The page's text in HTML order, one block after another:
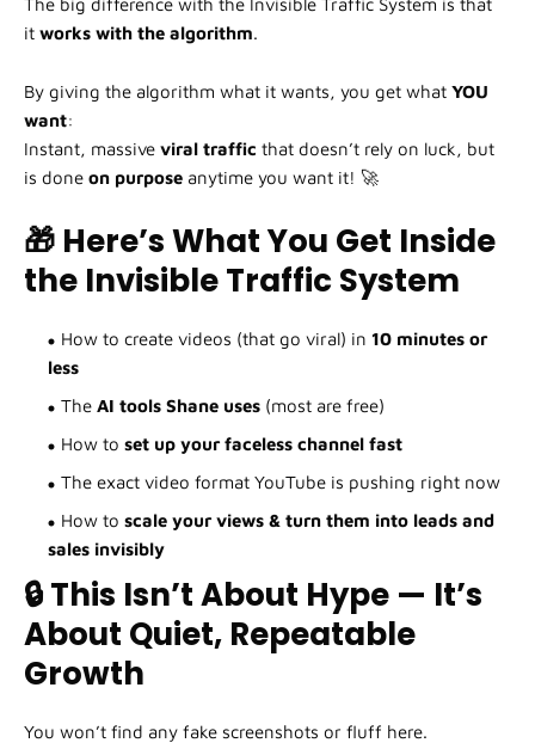
The big difference with the Invisible Traffic System is that
it works with the algorithm.
By giving the algorithm what it wants, you get what YOU
want:
Instant, massive viral traffic that doesn’t rely on luck, but
is done on purpose anytime you want it! 🚀
🎁 Here’s What You Get Inside
the Invisible Traffic System
How to create videos (that go viral) in 10 minutes or
less
The AI tools Shane uses (most are free)
How to set up your faceless channel fast
The exact video format YouTube is pushing right now
How to scale your views & turn them into leads and
sales invisibly
🔒 This Isn’t About Hype — It’s
About Quiet, Repeatable
Growth
You won’t find any fake screenshots or fluff here.